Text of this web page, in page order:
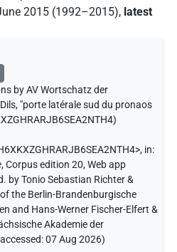
2015 (1992–2015), latest
byAV Wortschatz der
, "porte latérale sud du pronaos
)
, in:
,Corpus edition 20, Web app
by Tonio Sebastian Richter &
the Berlin-Brandenburgische
and Hans-Werner Fischer-Elfert &
Akademie der
07 Aug 2026)